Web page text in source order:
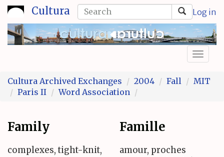
Skip
to
main
content
Cultura Log in
Search
form
Search
Cultura Archived Exchanges
2004 Fall
MIT
Paris II
Word Association
Family Famille
complexes, tight-knit,
amour, proches